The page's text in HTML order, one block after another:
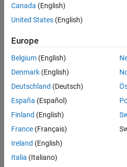
Save
Selected
Senior Software Engineer in
Senior
Software
Engineer in
Test
Quality
Engineering |
Senior Software Engineer in
Senior
Canada (English)
United States (English)
Europe
Belgium (English)
Denmark (English)
Deutschland (Deutsch)
España (Español)
Finland (English)
France (Français)
Ireland (English)
Italia (Italiano)